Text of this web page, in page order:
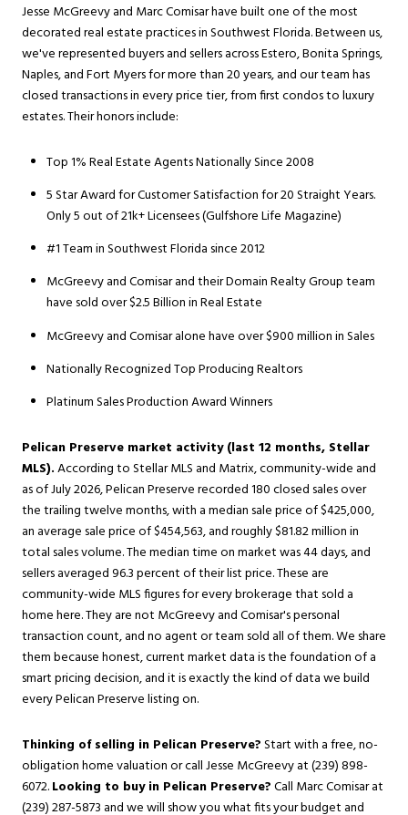
Jesse McGreevy and Marc Comisar have built one of the most
decorated real estate practices in Southwest Florida. Between us,
we've represented buyers and sellers across Estero, Bonita Springs,
Naples, and Fort Myers for more than 20 years, and our team has
closed transactions in every price tier, from first condos to luxury
estates. Their honors include:
Top 1% Real Estate Agents Nationally Since 2008
5 Star Award for Customer Satisfaction for 20 Straight Years.
Only 5 out of 21k+ Licensees (Gulfshore Life Magazine)
#1 Team in Southwest Florida since 2012
McGreevy and Comisar and their Domain Realty Group team
have sold over $2.5 Billion in Real Estate
McGreevy and Comisar alone have over $900 million in Sales
Nationally Recognized Top Producing Realtors
Platinum Sales Production Award Winners
Pelican Preserve market activity (last 12 months, Stellar
MLS).According to Stellar MLS and Matrix, community-wide and
as of July 2026, Pelican Preserve recorded 180 closed sales over
the trailing twelve months, with a median sale price of $425,000,
an average sale price of $454,563, and roughly $81.82 million in
total sales volume. The median time on market was 44 days, and
sellers averaged 96.3 percent of their list price. These are
community-wide MLS figures for every brokerage that sold a
home here. They are not McGreevy and Comisar's personal
transaction count, and no agent or team sold all of them. We share
them because honest, current market data is the foundation of a
smart pricing decision, and it is exactly the kind of data we build
every Pelican Preserve listing on.
Thinking of selling in Pelican Preserve?Start with a free, no-
obligationhome valuationor call Jesse McGreevy at (239) 898-
6072.Looking to buy in Pelican Preserve?Call Marc Comisar at
(239) 287-5873 and we will show you what fits your budget and